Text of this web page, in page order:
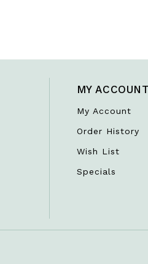
MY ACCOUNT
My Account
Order History
Wish List
Specials